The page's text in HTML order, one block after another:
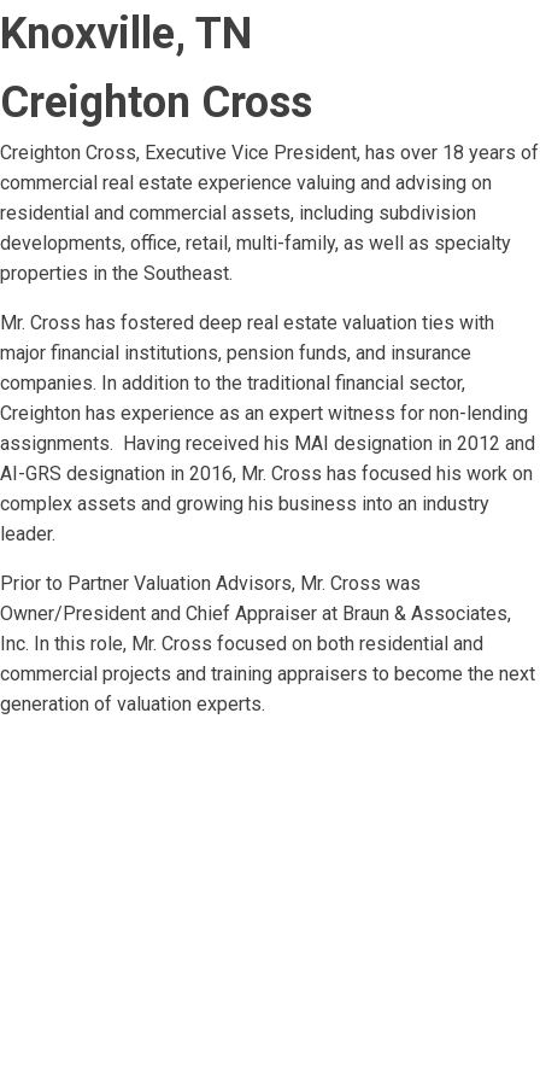
Knoxville, TN
Creighton Cross
Creighton Cross, Executive Vice President, has over 18 years of
commercial real estate experience valuing and advising on
residential and commercial assets, including subdivision
developments, office, retail, multi-family, as well as specialty
properties in the Southeast.
Mr. Cross has fostered deep real estate valuation ties with
major financial institutions, pension funds, and insurance
companies. In addition to the traditional financial sector,
Creighton has experience as an expert witness for non-lending
assignments. Having received his MAI designation in 2012 and
AI-GRS designation in 2016, Mr. Cross has focused his work on
complex assets and growing his business into an industry
leader.
Prior to Partner Valuation Advisors, Mr. Cross was
Owner/President and Chief Appraiser at Braun & Associates,
Inc. In this role, Mr. Cross focused on both residential and
commercial projects and training appraisers to become the next
generation of valuation experts.